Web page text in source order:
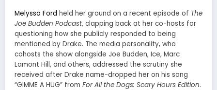
Melyssa Ford held her ground on a recent episode of The
Joe Budden Podcast, clapping back at her co-hosts for
questioning how she publicly responded to being
mentioned by Drake. The media personality, who
cohosts the show alongside Joe Budden, Ice, Marc
Lamont Hill, and others, addressed the scrutiny she
received after Drake name-dropped her on his song
“GIMME A HUG” from For All the Dogs: Scary Hours Edition.